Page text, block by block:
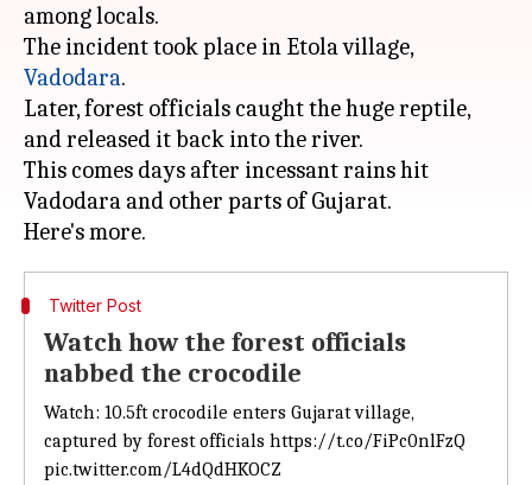
among locals.
The incident took place in Etola village,
Vadodara.
Later, forest officials caught the huge reptile,
and released it back into the river.
This comes days after incessant rains hit
Vadodara and other parts of Gujarat.
Twitter Post
Watch how the forest officials
nabbed the crocodile
Watch: 10.5ft crocodile enters Gujarat village,
captured by forest officials https://t.co/FiPc0nlFzQ
pic.twitter.com/L4dQdHKOCZ